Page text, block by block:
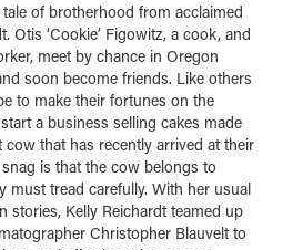
of brotherhood from acclaimed
Otis ‘Cookie’ Figowitz, a cook, and
meet by chance in Oregon
soon become friends. Like others
to make their fortunes on the
a business selling cakes made
that has recently arrived at their
is that the cow belongs to
must tread carefully. With her usual
stories, Kelly Reichardt teamed up
Christopher Blauvelt to